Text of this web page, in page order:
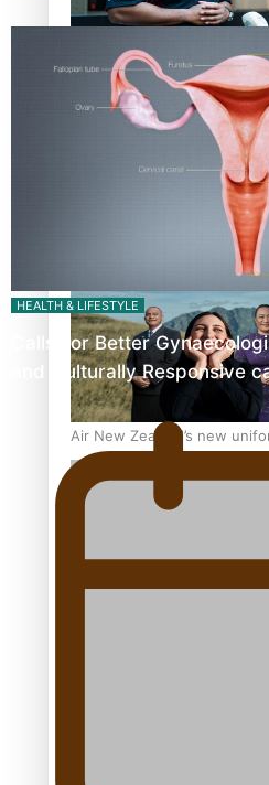
All Blacks and Crusaders
mood
One Fit Hire: The clothing
bodies, beautiful minds’
Air New Zealand’s new
Māori heritage
Pasifika stylist and
‘Wearing Fiji’ helps
HEALTH & LIFESTYLE
Calls For Better
and Culturally Responsive